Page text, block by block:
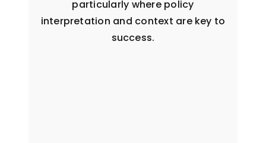
particularly where policy
interpretation and context are key to
success.